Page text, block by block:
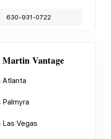
630-931-0722
Martin Vantage
Atlanta
Palmyra
Las Vegas